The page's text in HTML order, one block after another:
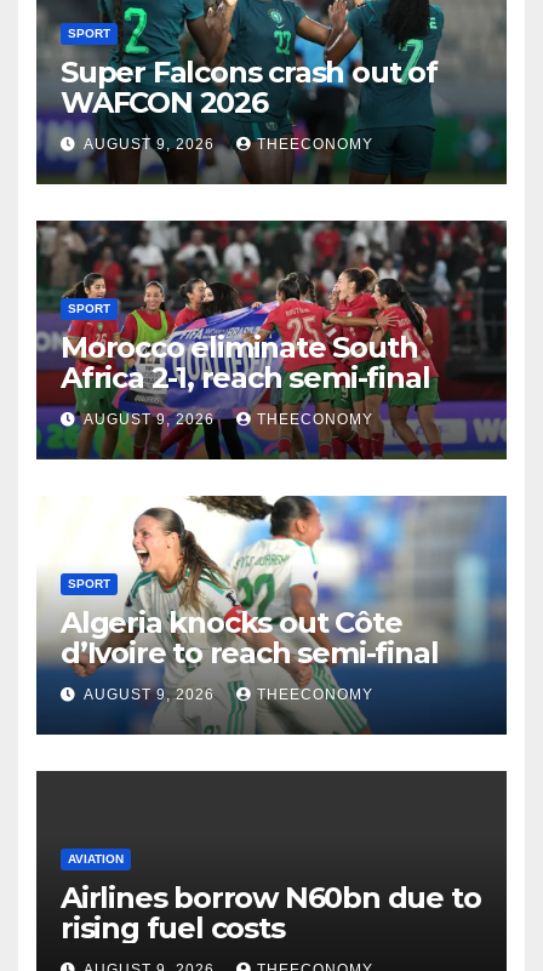
SPORT
Super Falcons crash out of
WAFCON 2026
AUGUST 9, 2026 THEECONOMY
SPORT
Morocco eliminate South
Africa 2-1, reach semi-final
AUGUST 9, 2026 THEECONOMY
SPORT
Algeria knocks out Côte
d’Ivoire to reach semi-final
AUGUST 9, 2026 THEECONOMY
AVIATION
Airlines borrow N60bn due to
rising fuel costs